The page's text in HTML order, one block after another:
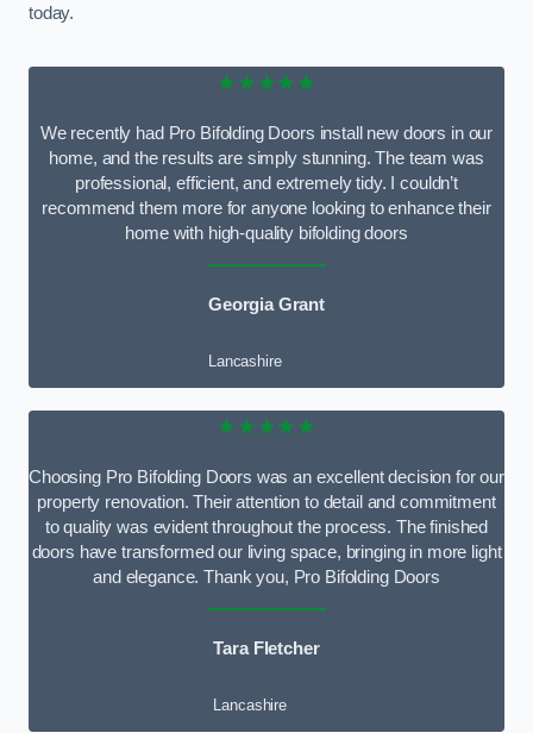
today.
★★★★★
We recently had Pro Bifolding Doors install new doors in our
home, and the results are simply stunning. The team was
professional, efficient, and extremely tidy. I couldn’t
recommend them more for anyone looking to enhance their
home with high-quality bifolding doors
Georgia Grant
Lancashire
★★★★★
Choosing Pro Bifolding Doors was an excellent decision for our
property renovation. Their attention to detail and commitment
to quality was evident throughout the process. The finished
doors have transformed our living space, bringing in more light
and elegance. Thank you, Pro Bifolding Doors
Tara Fletcher
Lancashire